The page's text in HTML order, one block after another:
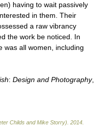
having to wait passively
in them. Their
a raw vibrancy
the work be noticed. In
was all women, including
: Design and Photography,
Childs and Mike Storry) 2014